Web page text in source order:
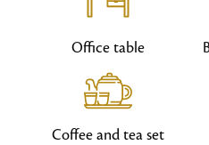
Office table
Coffee and tea set